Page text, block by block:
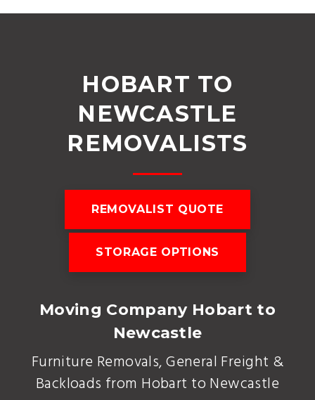
HOBART TO
NEWCASTLE
REMOVALISTS
REMOVALIST QUOTE
STORAGE OPTIONS
Moving Company Hobart to
Newcastle
Furniture Removals, General Freight &
Backloads from Hobart to Newcastle